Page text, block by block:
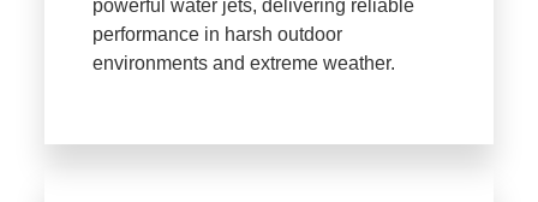
powerful water jets, delivering reliable
performance in harsh outdoor
environments and extreme weather.